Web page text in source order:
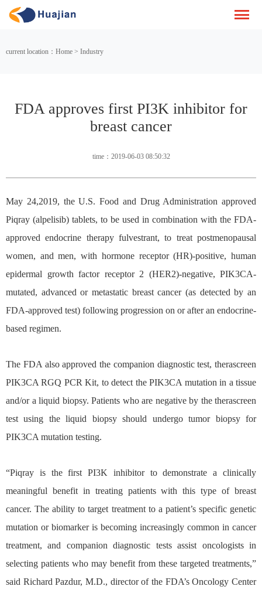
current location：Home > Industry
FDA approves first PI3K inhibitor for
breast cancer
time：2019-06-03 08:50:32
May 24,2019, the U.S. Food and Drug Administration approved
Piqray (alpelisib) tablets, to be used in combination with the FDA-
approved endocrine therapy fulvestrant, to treat postmenopausal
women, and men, with hormone receptor (HR)-positive, human
epidermal growth factor receptor 2 (HER2)-negative, PIK3CA-
mutated, advanced or metastatic breast cancer (as detected by an
FDA-approved test) following progression on or after an endocrine-
based regimen.
The FDA also approved the companion diagnostic test, therascreen
PIK3CA RGQ PCR Kit, to detect the PIK3CA mutation in a tissue
and/or a liquid biopsy. Patients who are negative by the therascreen
test using the liquid biopsy should undergo tumor biopsy for
PIK3CA mutation testing.
“Piqray is the first PI3K inhibitor to demonstrate a clinically
meaningful benefit in treating patients with this type of breast
cancer. The ability to target treatment to a patient’s specific genetic
mutation or biomarker is becoming increasingly common in cancer
treatment, and companion diagnostic tests assist oncologists in
selecting patients who may benefit from these targeted treatments,”
said Richard Pazdur, M.D., director of the FDA’s Oncology Center